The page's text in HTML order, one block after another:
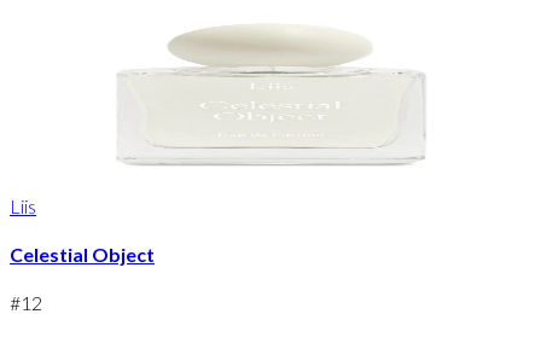
Liis
Celestial Object
#12